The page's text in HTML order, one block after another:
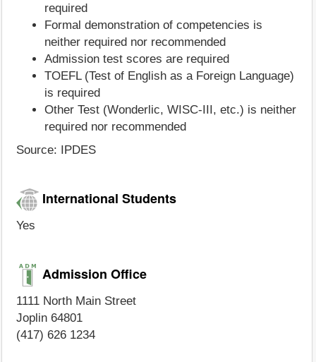
required
Formal demonstration of competencies is
neither required nor recommended
Admission test scores are required
TOEFL (Test of English as a Foreign Language)
is required
Other Test (Wonderlic, WISC-III, etc.) is neither
required nor recommended
Source: IPDES
International Students
Yes
Admission Office
1111 North Main Street
Joplin 64801
(417) 626 1234